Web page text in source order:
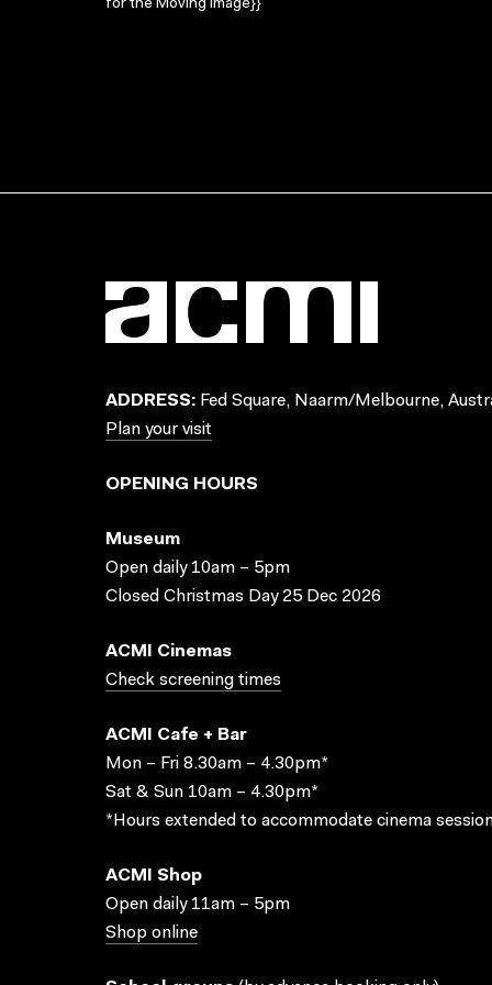
for the Moving Image}}
ADDRESS: Fed Square, Naarm/Melbourne,
Plan your visit
OPENING HOURS
Museum
Open daily 10am – 5pm
Closed Christmas Day 25 Dec 2026
ACMI Cinemas
Check screening times
ACMI Cafe + Bar
Mon – Fri 8.30am – 4.30pm*
Sat & Sun 10am – 4.30pm*
*Hours extended to accommodate cinema
ACMI Shop
Open daily 11am – 5pm
Shop online